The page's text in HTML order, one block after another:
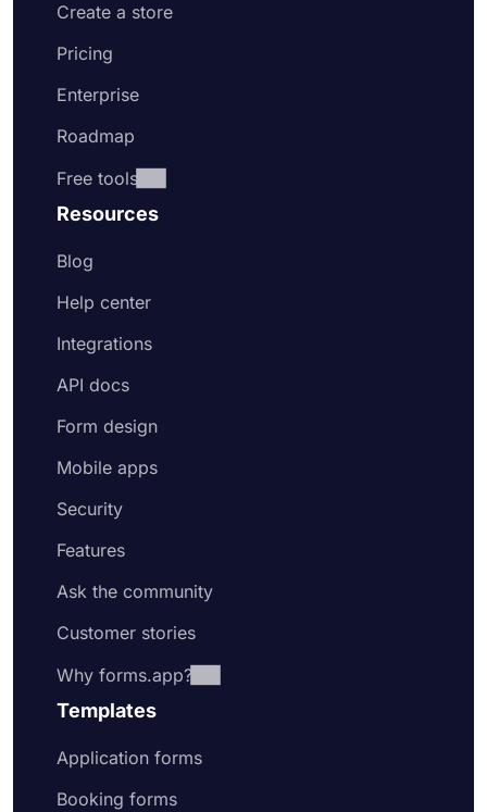
Create a store
Pricing
Enterprise
Roadmap
Free tools
Resources
Blog
Help center
Integrations
API docs
Form design
Mobile apps
Security
Features
Ask the community
Customer stories
Why forms.app?
Templates
Application forms
Booking forms